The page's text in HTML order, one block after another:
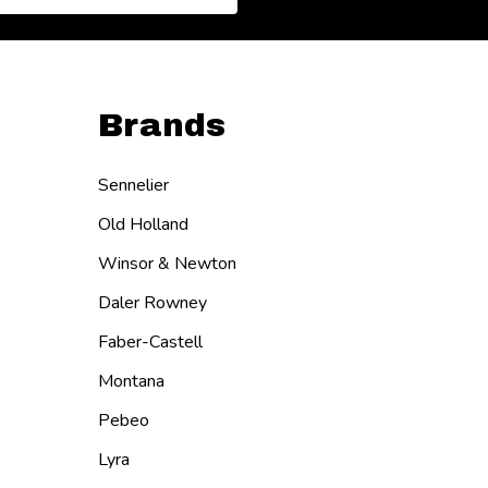
Brands
Sennelier
Old Holland
Winsor & Newton
Daler Rowney
Faber-Castell
Montana
Pebeo
Lyra